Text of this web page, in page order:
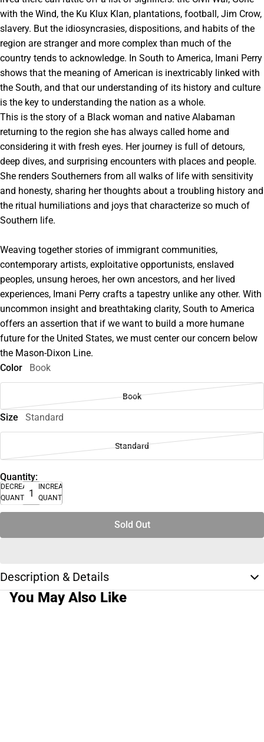
with the Wind, the Ku Klux Klan, plantations, football, Jim Crow,
slavery. But the idiosyncrasies, dispositions, and habits of the
region are stranger and more complex than much of the
country tends to acknowledge. In South to America, Imani Perry
shows that the meaning of American is inextricably linked with
the South, and that our understanding of its history and culture
is the key to understanding the nation as a whole.
This is the story of a Black woman and native Alabaman
returning to the region she has always called home and
considering it with fresh eyes. Her journey is full of detours,
deep dives, and surprising encounters with places and people.
She renders Southerners from all walks of life with sensitivity
and honesty, sharing her thoughts about a troubling history and
the ritual humiliations and joys that characterize so much of
Southern life.
Weaving together stories of immigrant communities,
contemporary artists, exploitative opportunists, enslaved
peoples, unsung heroes, her own ancestors, and her lived
experiences, Imani Perry crafts a tapestry unlike any other. With
uncommon insight and breathtaking clarity, South to America
offers an assertion that if we want to build a more humane
future for the United States, we must center our concern below
the Mason-Dixon Line.
Color
Book
Book
Size Standard
Standard
Quantity:
DECREASE
QUANTITY
INCREASE
QUANTITY
Sold Out
Description & Details
You May Also Like